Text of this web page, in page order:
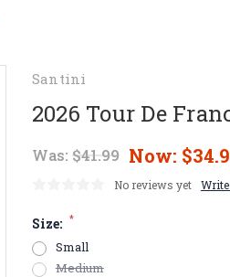
Santini
2026 Tour De
Was: $41.99 Now:
No reviews yet
Size: *
Small
Medium